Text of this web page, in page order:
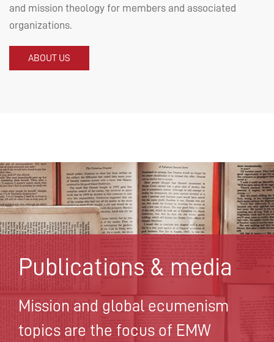
and mission theology for members and associated
organizations.
ABOUT US
Publications & media
Mission and global ecumenism
topics are the focus of EMW